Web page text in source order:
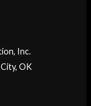
Inc.
OK